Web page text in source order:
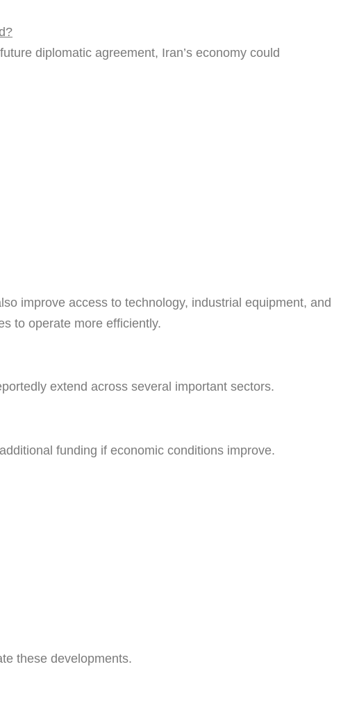
diplomatic agreement, Iran’s economy could
improve access to technology, industrial equipment, and
to operate more efficiently.
extend across several important sectors.
funding if economic conditions improve.
these developments.